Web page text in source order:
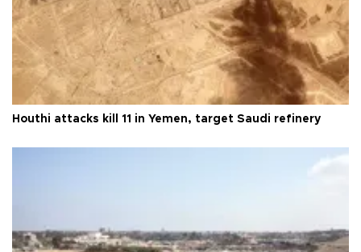
Houthi attacks kill 11 in Yemen, target Saudi refinery